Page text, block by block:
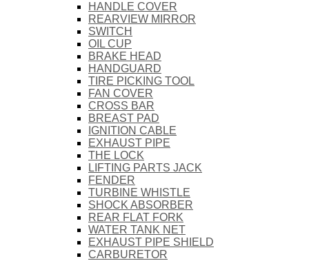
HANDLE COVER
REARVIEW MIRROR
SWITCH
OIL CUP
BRAKE HEAD
HANDGUARD
TIRE PICKING TOOL
FAN COVER
CROSS BAR
BREAST PAD
IGNITION CABLE
EXHAUST PIPE
THE LOCK
LIFTING PARTS JACK
FENDER
TURBINE WHISTLE
SHOCK ABSORBER
REAR FLAT FORK
WATER TANK NET
EXHAUST PIPE SHIELD
CARBURETOR